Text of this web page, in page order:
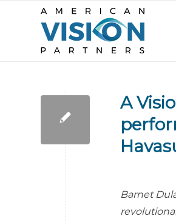
A
Barnet